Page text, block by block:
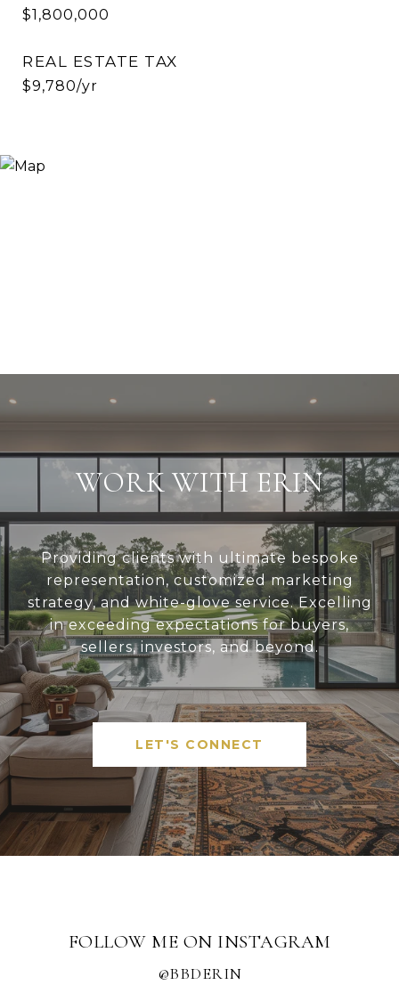
$1,800,000
REAL ESTATE TAX
$9,780/yr
WORK WITH ERIN
Providing clients with ultimate bespoke
representation, customized marketing
strategy, and white-glove service. Excelling
in exceeding expectations for buyers,
sellers, investors, and beyond.
LET'S CONNECT
FOLLOW ME ON INSTAGRAM
@BBDERIN